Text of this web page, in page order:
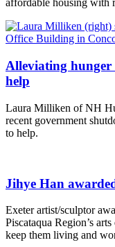
affordable housing with
Alleviating hunger
help
Laura Milliken of NH
recent government
to help.
Jihye Han
Exeter artist/sculptor
Piscataqua Region’s
keep them living and